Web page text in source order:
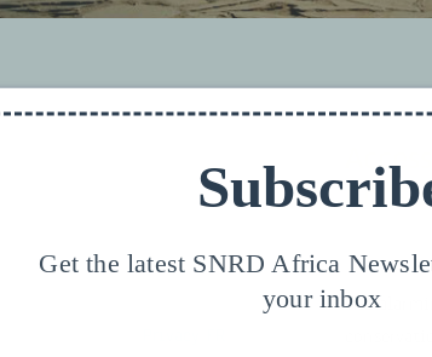
needs your permission to be
please see our
The
Get the latest SNRD Africa
your inbox